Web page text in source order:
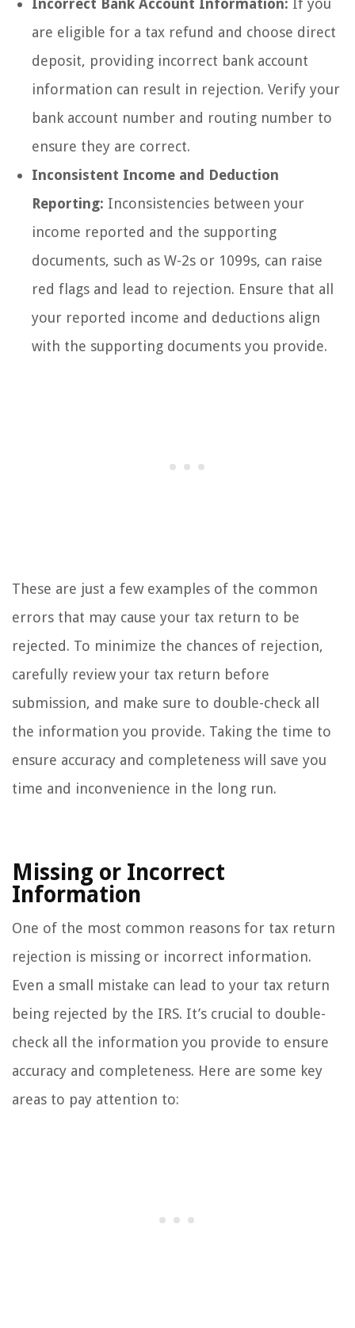
Incorrect Bank Account Information: If you
are eligible for a tax refund and choose direct
deposit, providing incorrect bank account
information can result in rejection. Verify your
bank account number and routing number to
ensure they are correct.
Inconsistent Income and Deduction
Reporting: Inconsistencies between your
income reported and the supporting
documents, such as W-2s or 1099s, can raise
red flags and lead to rejection. Ensure that all
your reported income and deductions align
with the supporting documents you provide.
These are just a few examples of the common
errors that may cause your tax return to be
rejected. To minimize the chances of rejection,
carefully review your tax return before
submission, and make sure to double-check all
the information you provide. Taking the time to
ensure accuracy and completeness will save you
time and inconvenience in the long run.
Missing or Incorrect
Information
One of the most common reasons for tax return
rejection is missing or incorrect information.
Even a small mistake can lead to your tax return
being rejected by the IRS. It’s crucial to double-
check all the information you provide to ensure
accuracy and completeness. Here are some key
areas to pay attention to: